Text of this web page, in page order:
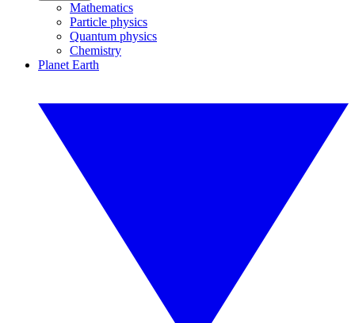
Mathematics
Particle physics
Quantum physics
Chemistry
Planet Earth